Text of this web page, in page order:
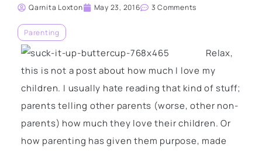
Qarnita Loxton May 23, 2016 3 Comments
Parenting
Relax,
this is not a post about how much I love my
children. I usually hate reading that kind of stuff;
parents telling other parents (worse, other non-
parents) how much they love their children. Or
how parenting has given them purpose, made